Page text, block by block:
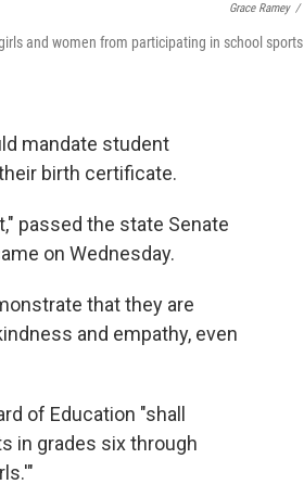
Grace Ramey /
and women from participating in school sports
mandate student
birth certificate.
passed the state Senate
on Wednesday.
that they are
and empathy, even
of Education "shall
in grades six through